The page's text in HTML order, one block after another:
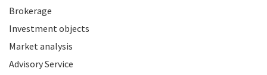
Brokerage
Investment objects
Market analysis
Advisory Service